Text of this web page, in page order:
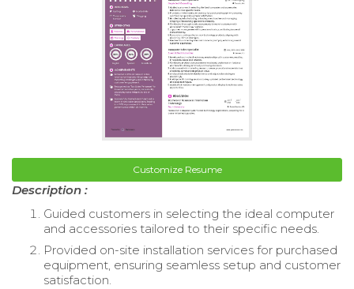
Customize Resume
Description :
Guided customers in selecting the ideal computer
and accessories tailored to their specific needs.
Provided on-site installation services for purchased
equipment, ensuring seamless setup and customer
satisfaction.